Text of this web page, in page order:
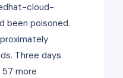
cloud-
been poisoned.
Three days
more